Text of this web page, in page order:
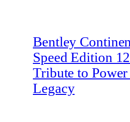
Bentley
Speed Edition
Tribute to Power
Legacy